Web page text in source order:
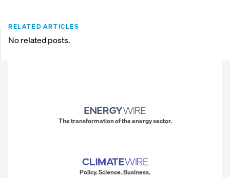
RELATED ARTICLES
No related posts.
The transformation of the energy sector.
Policy. Science. Business.